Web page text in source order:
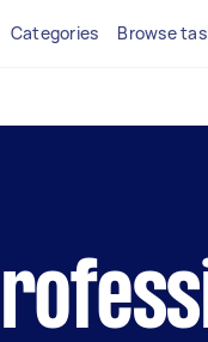
Categories Browse